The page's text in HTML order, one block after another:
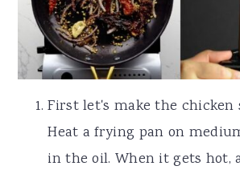
First let's make the chicken
Heat a frying pan on
in the oil. When it gets hot,